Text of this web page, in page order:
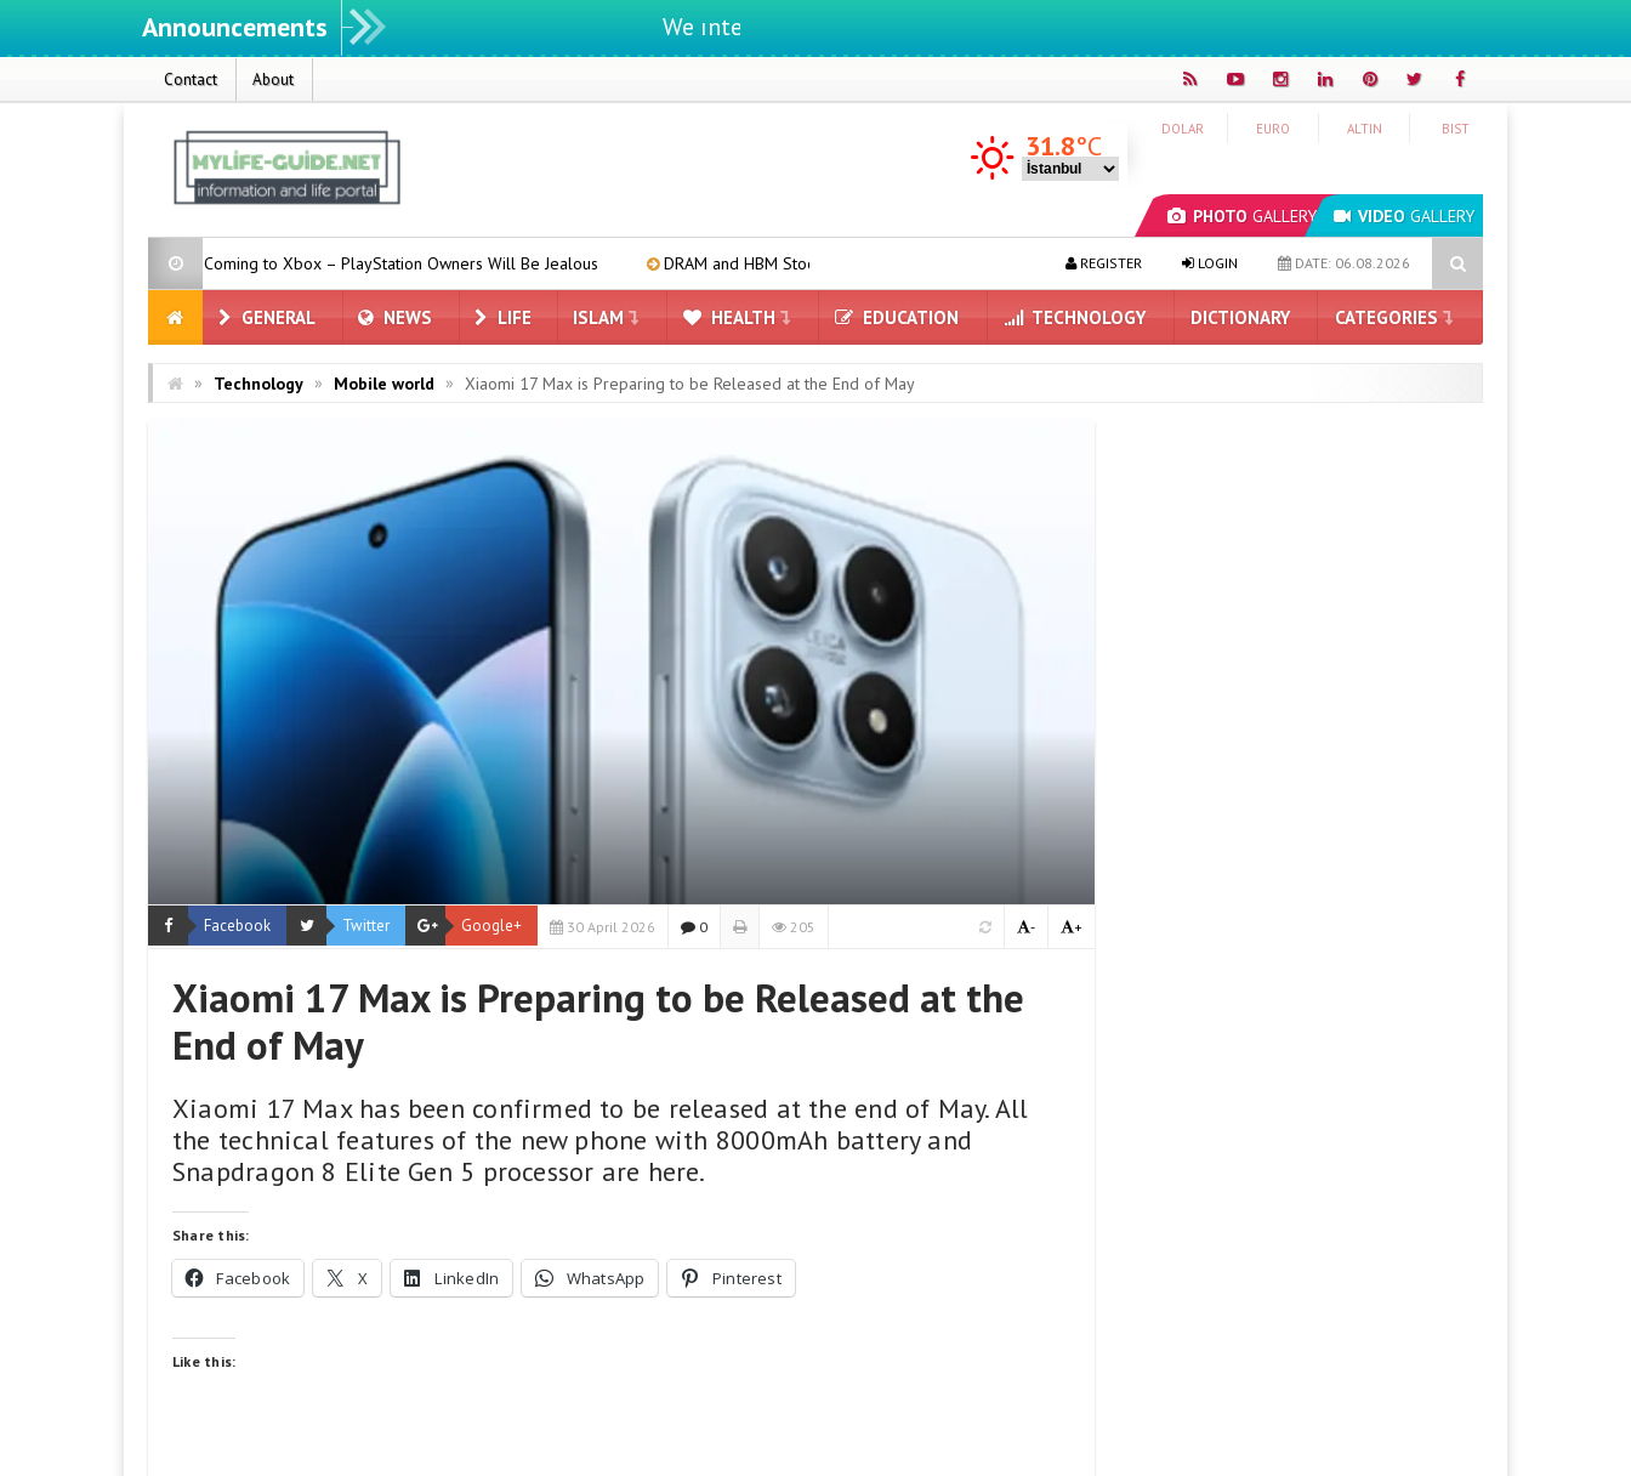
Announcements We ıntegrate ınformatıon ın lıfe
Contact About
PHOTO GALLERY VIDEO GALLERY
DOLAR EURO ALTIN BIST
31.8°C
Features Coming to Xbox – PlayStation Owners Will Be Jealous DRAM and HBM Stocks Completely Depleted by 2027 Apple A20 Pro DRAM Supply Problem for iPhone 18 Processor
DATE: 06.08.2026
LOGIN
REGISTER
GENERAL NEWS LIFE ISLAM HEALTH EDUCATION TECHNOLOGY DICTIONARY CATEGORIES
» Technology » Mobile world » Xiaomi 17 Max is Preparing to be Released at the End of May
Facebook Twitter Google+ 30 April 2026 0 205 +
-
Xiaomi 17 Max is Preparing to be Released at the
End of May
Xiaomi 17 Max has been confirmed to be released at the end of May. All
the technical features of the new phone with 8000mAh battery and
Snapdragon 8 Elite Gen 5 processor are here.
Share this:
Facebook X LinkedIn WhatsApp Pinterest
Like this: